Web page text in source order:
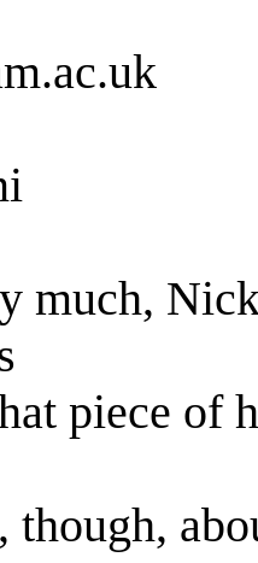
much,
piece of